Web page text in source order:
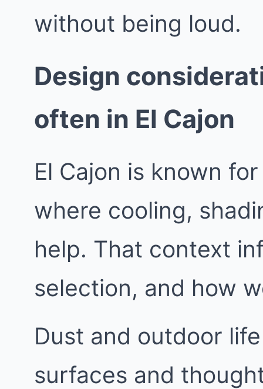
without being loud.
Design
often in El Cajon
El Cajon is known
where cooling,
help. That context
selection, and how
Dust and outdoor
surfaces and